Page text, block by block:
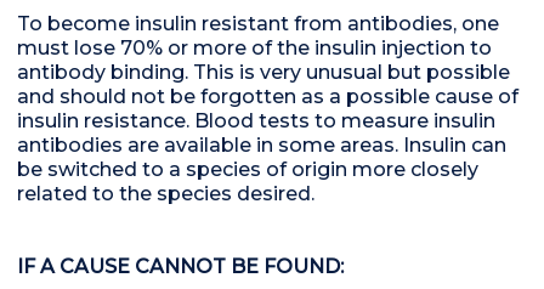
To become insulin resistant from antibodies, one
must lose 70% or more of the insulin injection to
antibody binding. This is very unusual but possible
and should not be forgotten as a possible cause of
insulin resistance. Blood tests to measure insulin
antibodies are available in some areas. Insulin can
be switched to a species of origin more closely
related to the species desired.
IF A CAUSE CANNOT BE FOUND: